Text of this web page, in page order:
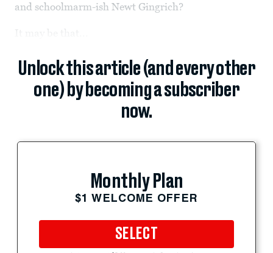
and schoolmarm-ish Newt Gingrich?
Unlock this article (and every other
one) by becoming a subscriber
now.
Monthly Plan
$1 WELCOME OFFER
SELECT